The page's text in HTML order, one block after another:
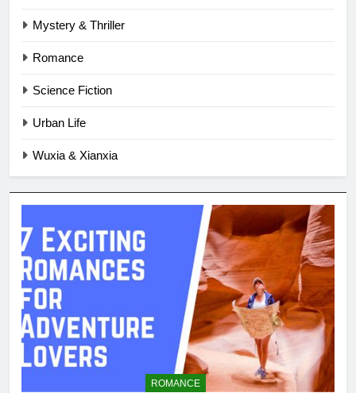
Mystery & Thriller
Romance
Science Fiction
Urban Life
Wuxia & Xianxia
ROMANCE